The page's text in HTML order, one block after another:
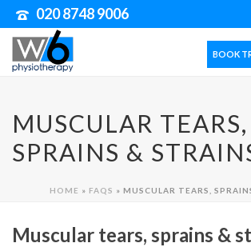
020 8748 9006
BOOK
MUSCULAR TEARS,
SPRAINS &
HOME » FAQS » MUSCULAR TEARS,
Muscular tears, sprains &